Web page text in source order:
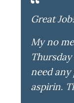
Great
My no
need
aspirin.